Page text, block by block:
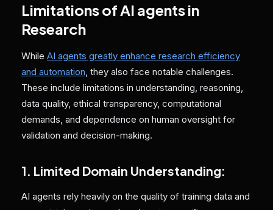
Limitations of AI agents in
Research
While AI agents greatly enhance research efficiency
and automation, they also face notable challenges.
These include limitations in understanding, reasoning,
data quality, ethical transparency, computational
demands, and dependence on human oversight for
validation and decision-making.
1. Limited Domain Understanding:
AI agents rely heavily on the quality of training data and